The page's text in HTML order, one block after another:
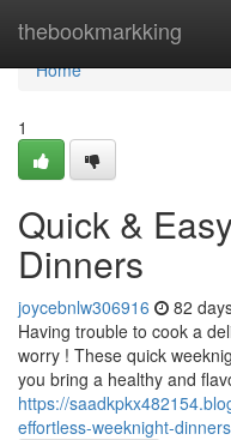
thebookmarkking
Home
Home
1
Quick &
Dinners
joycebnlw306916 82
Having trouble to cook a
worry ! These quick
you bring a healthy and
https://
effortless-weeknight-dinners